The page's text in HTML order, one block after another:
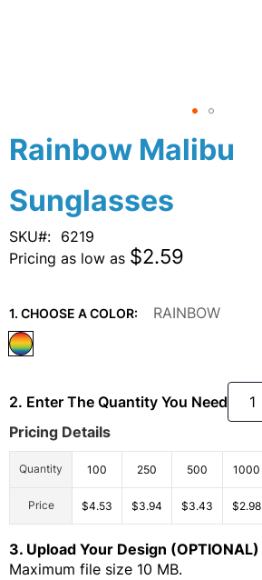
Rainbow Malibu
Sunglasses
SKU
6219
Pricing as low as $2.59
1. CHOOSE A COLOR: RAINBOW
2. Enter The Quantity You Need
Pricing Details
Quantity 100 250 500 1000
Price $4.53 $3.94 $3.43 $2.98
3. Upload Your Design (OPTIONAL)
Maximum file size 10 MB.
Skip
to
beginning
of
the
images